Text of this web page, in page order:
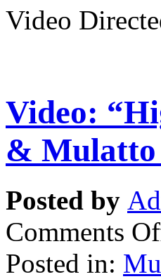
Video
Video:
&
Posted by
Comments
Posted in: